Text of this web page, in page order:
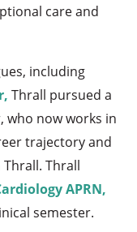
care and
including
Thrall pursued a
who now works in
trajectory and
Thrall
APRN,
semester.